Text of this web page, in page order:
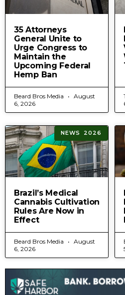
35 Attorneys
General Unite to
Urge Congress to
Maintain the
Upcoming Federal
Hemp Ban
Beard Bros Media
August
6, 2026
NEWS 2026
Brazil’s Medical
Cannabis Cultivation
Rules Are Now in
Effect
Beard Bros Media
August
6, 2026